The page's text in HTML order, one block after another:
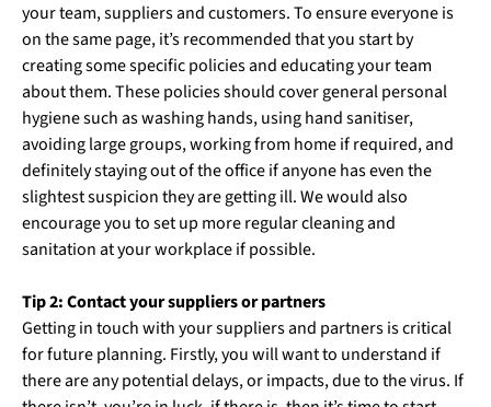
your team, suppliers and customers. To ensure everyone is
on the same page, it’s recommended that you start by
creating some specific policies and educating your team
about them. These policies should cover general personal
hygiene such as washing hands, using hand sanitiser,
avoiding large groups, working from home if required, and
definitely staying out of the office if anyone has even the
slightest suspicion they are getting ill. We would also
encourage you to set up more regular cleaning and
sanitation at your workplace if possible.
Tip 2: Contact your suppliers or partners
Getting in touch with your suppliers and partners is critical
for future planning. Firstly, you will want to understand if
there are any potential delays, or impacts, due to the virus. If